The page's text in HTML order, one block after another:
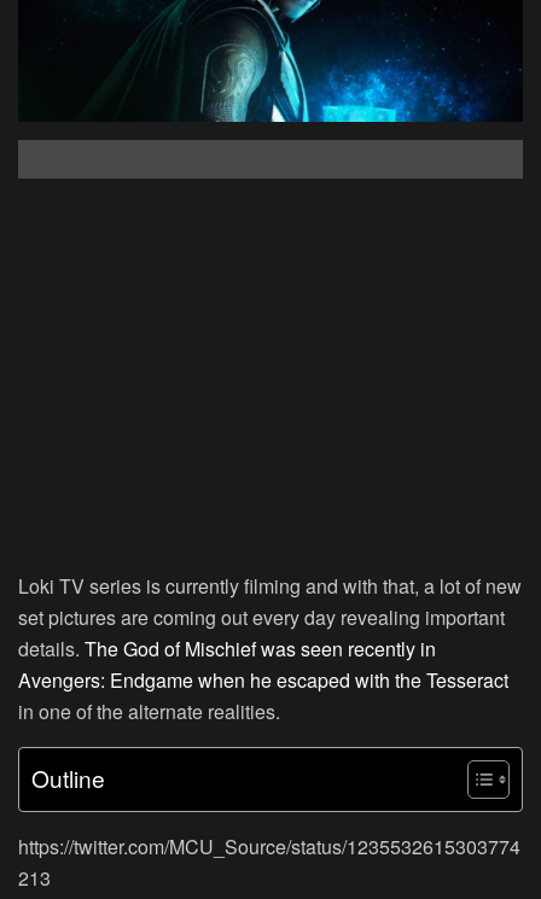
Loki TV series is currently filming and with that, a lot of new
set pictures are coming out every day revealing important
details. The God of Mischief was seen recently in
Avengers: Endgame when he escaped with the Tesseract
in one of the alternate realities.
Outline
https://twitter.com/MCU_Source/status/1235532615303774
213